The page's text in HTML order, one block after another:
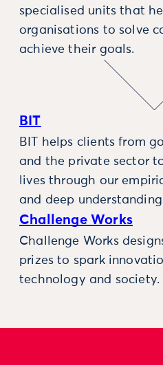
specialised units that
organisations to solve
achieve their goals.
BIT
BIT helps clients from
and the private sector
lives through our
and deep
Challenge Works
Challenge Works
prizes to spark
technology and society.